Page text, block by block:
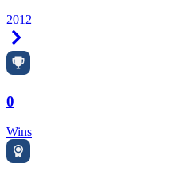
2012
0
Wins